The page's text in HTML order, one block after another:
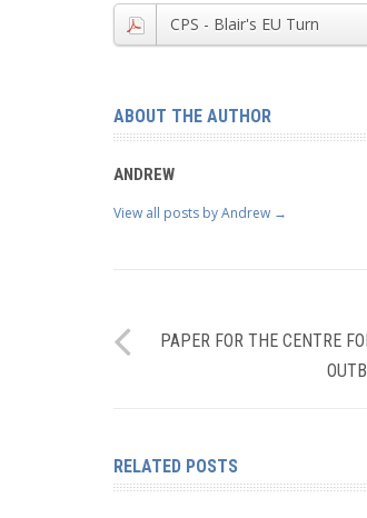
CPS - Blair's EU Turn
ABOUT THE AUTHOR
ANDREW
View all posts by Andrew →
PAPER FOR THE CENTRE
RELATED POSTS